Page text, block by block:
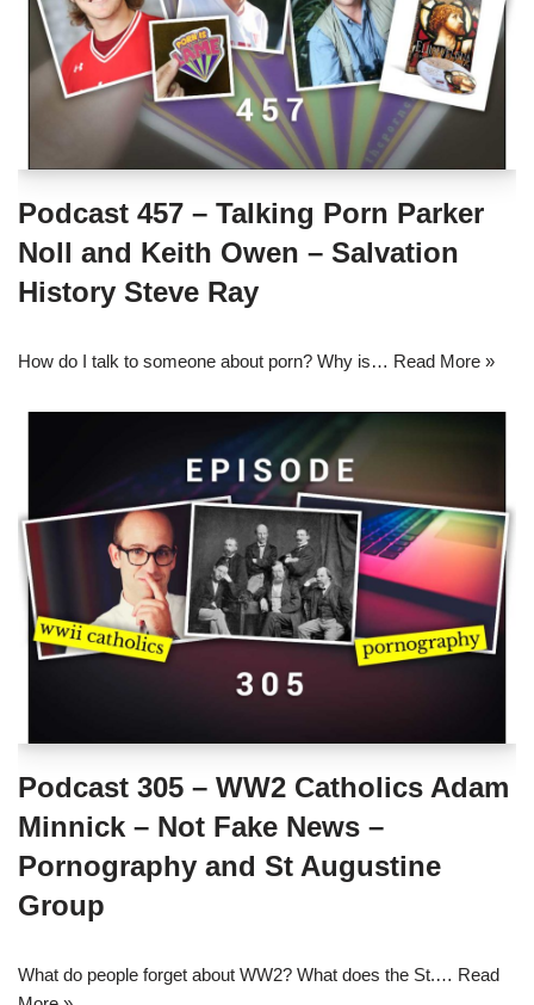
Podcast 457 – Talking Porn Parker
Noll and Keith Owen – Salvation
History Steve Ray
How do I talk to someone about porn? Why is… Read More »
Podcast 305 – WW2 Catholics Adam
Minnick – Not Fake News –
Pornography and St Augustine
Group
What do people forget about WW2? What does the St.… Read